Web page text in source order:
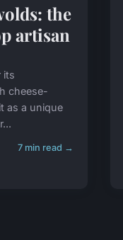
the
artisan
its
cheese-
as a unique
7 min read →